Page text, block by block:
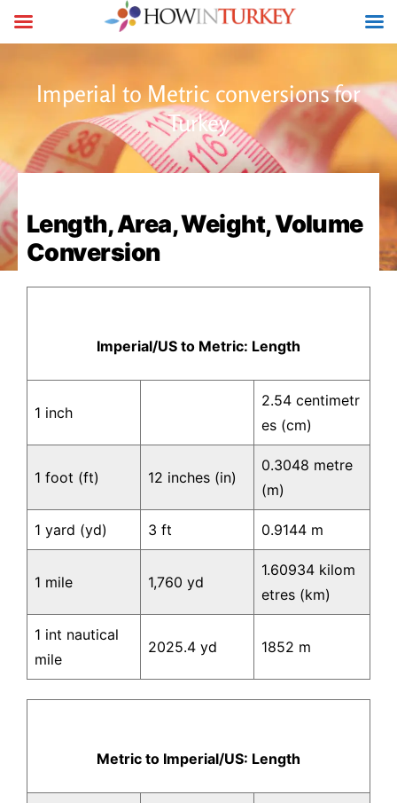
Imperial to Metric conversions for
Turkey
Length, Area, Weight, Volume
Conversion
Imperial/US to Metric: Length
1 inch
2.54 centimetr
es (cm)
1 foot (ft) 12 inches (in)
0.3048 metre
(m)
1 yard (yd) 3 ft 0.9144 m
1 mile 1,760 yd
1.60934 kilom
etres (km)
1 int nautical
mile
2025.4 yd 1852 m
Metric to Imperial/US: Length